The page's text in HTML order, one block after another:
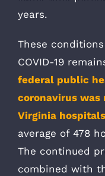
years.
These
COVID-19
federal public
coronavirus was
Virginia
average of 478
The continued
combined with